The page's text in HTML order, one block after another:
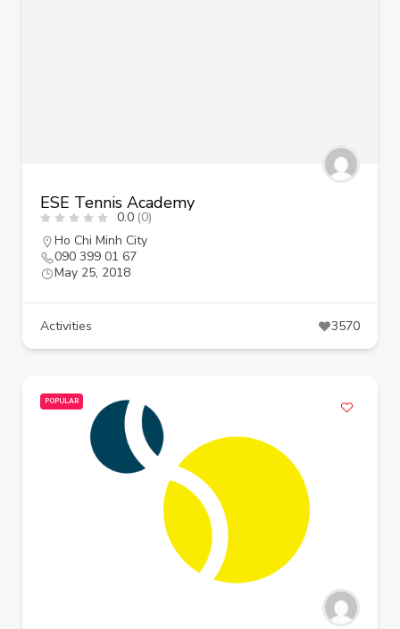
ESE Tennis Academy
0.0 (0)
Ho Chi Minh City
090 399 01 67
May 25, 2018
Activities 3570
POPULAR